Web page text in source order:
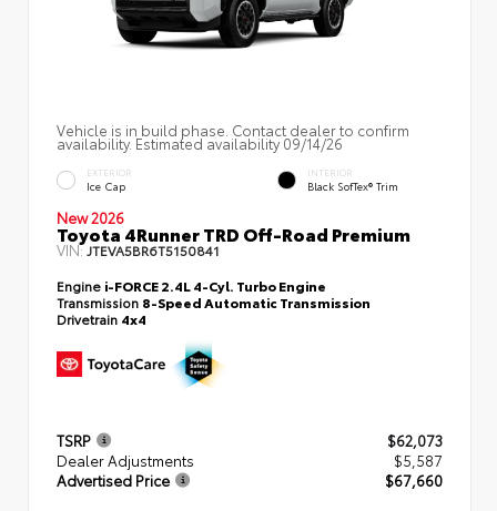
Vehicle is in build phase. Contact dealer to confirm
availability. Estimated availability 09/14/26
EXTERIOR
Ice Cap
INTERIOR
Black SofTex® Trim
New 2026
Toyota 4Runner TRD Off-Road Premium
VIN:JTEVA5BR6T5150841
Engine i-FORCE 2.4L 4-Cyl. Turbo Engine
Transmission 8-Speed Automatic Transmission
Drivetrain 4x4
TSRP
$62,073
Dealer Adjustments
$5,587
Advertised Price
$67,660